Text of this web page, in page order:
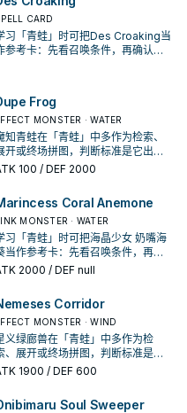
CARD
习「青蛙」时可把Des Croaking当
参考卡：先看召唤条件，再确认它
Frog
MONSTER · WATER
知青蛙在「青蛙」中多作为检索、
开或终场拼图，判断标准是它出现
成功起手中的频率。
100 / DEF 2000
Coral Anemone
MONSTER · WATER
习「青蛙」时可把海晶少女 奶嘴海
当作参考卡：先看召唤条件，再确
它是起手、展开还是收益卡。
2000 / DEF null
Corridor
MONSTER · WIND
义绿廊兽在「青蛙」中多作为检
、展开或终场拼图，判断标准是它
现在成功起手中的频率。
1900 / DEF 600
Soul Sweeper